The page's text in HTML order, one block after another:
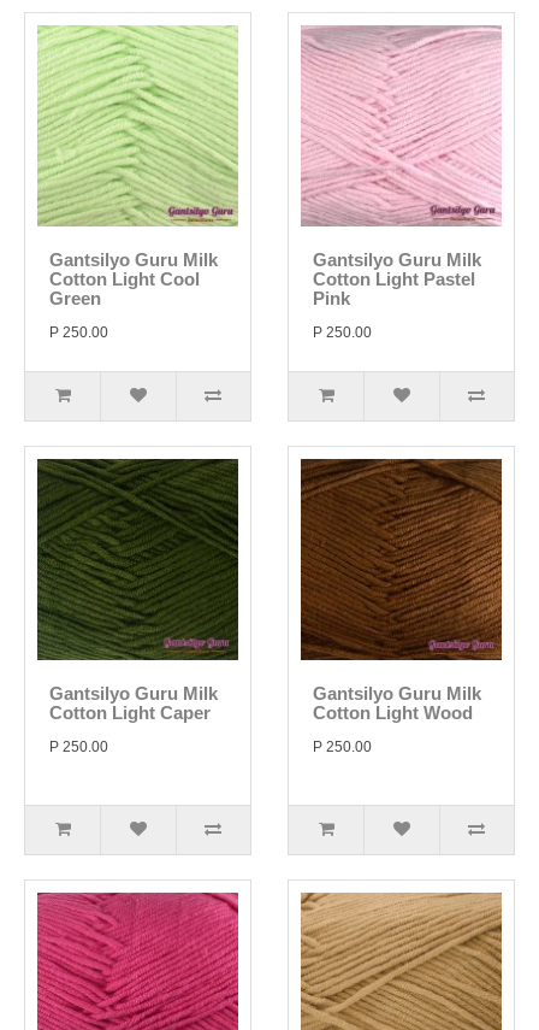
Gantsilyo Guru Milk
Cotton Light Cool
Green
P 250.00
Gantsilyo Guru Milk
Cotton Light Pastel
Pink
P 250.00
Gantsilyo Guru Milk
Cotton Light Caper
P 250.00
Gantsilyo Guru Milk
Cotton Light Wood
P 250.00